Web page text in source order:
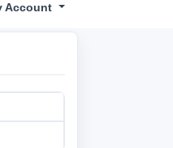
Account